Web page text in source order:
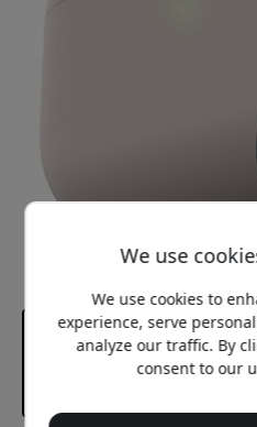
We use
We use cookies to
experience, serve
analyze our traffic. By
consent to our